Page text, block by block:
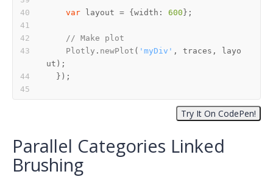
var layout = { width : 600
// Make plot
Plotly . newPlot ( 'myDiv' , traces, layo
Parallel Categories Linked
Brushing